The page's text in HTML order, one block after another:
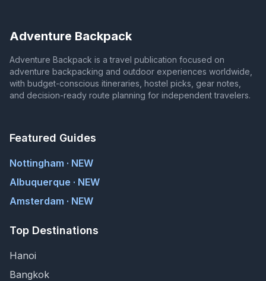
Adventure Backpack
Adventure Backpack is a travel publication focused on
adventure backpacking and outdoor experiences worldwide,
with budget-conscious itineraries, hostel picks, gear notes,
and decision-ready route planning for independent travelers.
Featured Guides
Nottingham · NEW
Albuquerque · NEW
Amsterdam · NEW
Top Destinations
Hanoi
Bangkok